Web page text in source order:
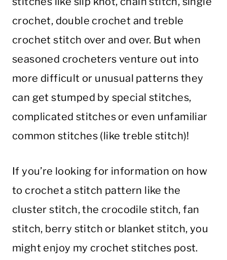
crochet, double crochet and treble
crochet stitch over and over. But when
seasoned crocheters venture out into
more difficult or unusual patterns they
can get stumped by special stitches,
complicated stitches or even unfamiliar
common stitches (like treble stitch)!
If you’re looking for information on how
to crochet a stitch pattern like the
cluster stitch, the crocodile stitch, fan
stitch, berry stitch or blanket stitch, you
might enjoy my crochet stitches post.